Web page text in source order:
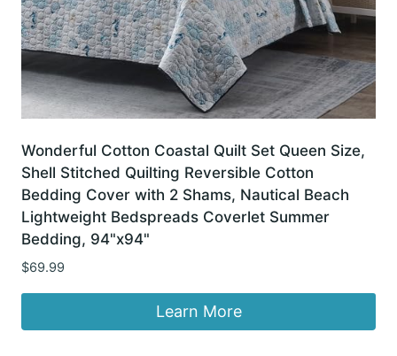
Wonderful Cotton Coastal Quilt Set Queen Size,
Shell Stitched Quilting Reversible Cotton
Bedding Cover with 2 Shams, Nautical Beach
Lightweight Bedspreads Coverlet Summer
Bedding, 94"x94"
$69.99
Learn More